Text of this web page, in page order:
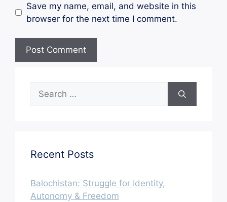
Save my name, email, and website in this
browser for the next time I comment.
Search
for:
Recent Posts
Balochistan: Struggle for Identity,
Autonomy & Freedom